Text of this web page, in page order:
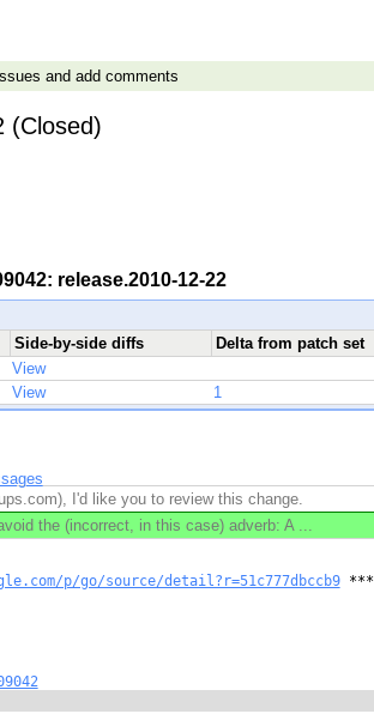
and add comments
(Closed)
release.2010-12-22
Side-by-side diffs Delta from patch set
View
View 1
I'd like you to review this change.
the (incorrect, in this case) adverb: A ...
p/go/source/detail?r=51c777dbccb9 ***